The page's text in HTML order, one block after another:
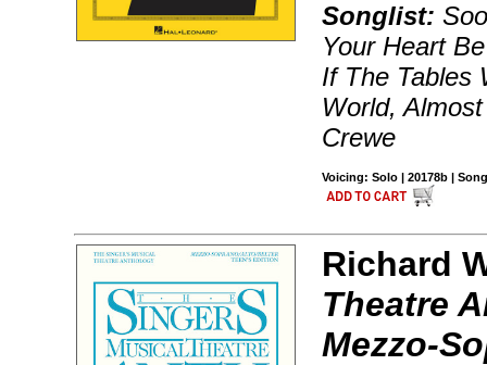
Songlist:
Your Heart
If The Tables
World,
Crewe
Voicing: Solo | 20178b |
Richard
Theatre
Mezzo-